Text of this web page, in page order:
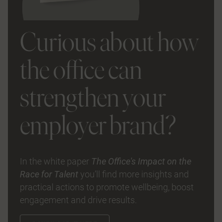
Curious about how
the office can
strengthen your
employer brand?
In the white paper The Office's Impact on the
Race for Talent you’ll find more insights and
practical actions to promote wellbeing, boost
engagement and drive results.